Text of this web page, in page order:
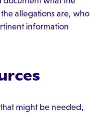
allegations are, who
information
might be needed,